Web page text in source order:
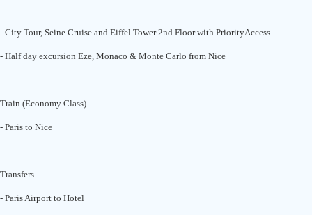
- City Tour, Seine Cruise and Eiffel Tower 2nd Floor with PriorityAccess
- Half day excursion Eze, Monaco & Monte Carlo from Nice
Train (Economy Class)
- Paris to Nice
Transfers
- Paris Airport to Hotel